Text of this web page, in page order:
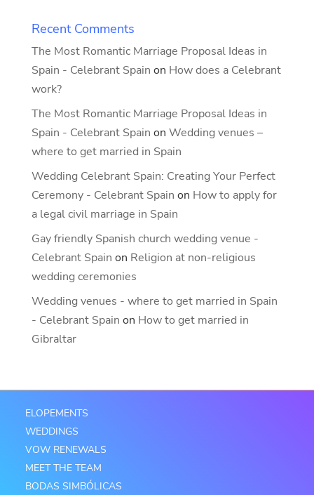
Recent Comments
The Most Romantic Marriage Proposal Ideas in
Spain - Celebrant Spain on How does a Celebrant
work?
The Most Romantic Marriage Proposal Ideas in
Spain - Celebrant Spain on Wedding venues –
where to get married in Spain
Wedding Celebrant Spain: Creating Your Perfect
Ceremony - Celebrant Spain on How to apply for
a legal civil marriage in Spain
Gay friendly Spanish church wedding venue -
Celebrant Spain on Religion at non-religious
wedding ceremonies
Wedding venues - where to get married in Spain
- Celebrant Spain on How to get married in
Gibraltar
ELOPEMENTS
WEDDINGS
VOW RENEWALS
MEET THE TEAM
BODAS SIMBÓLICAS